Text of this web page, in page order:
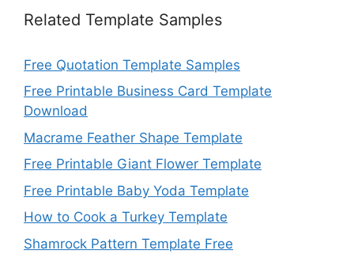
Related Template Samples
Free Quotation Template Samples
Free Printable Business Card Template
Download
Macrame Feather Shape Template
Free Printable Giant Flower Template
Free Printable Baby Yoda Template
How to Cook a Turkey Template
Shamrock Pattern Template Free